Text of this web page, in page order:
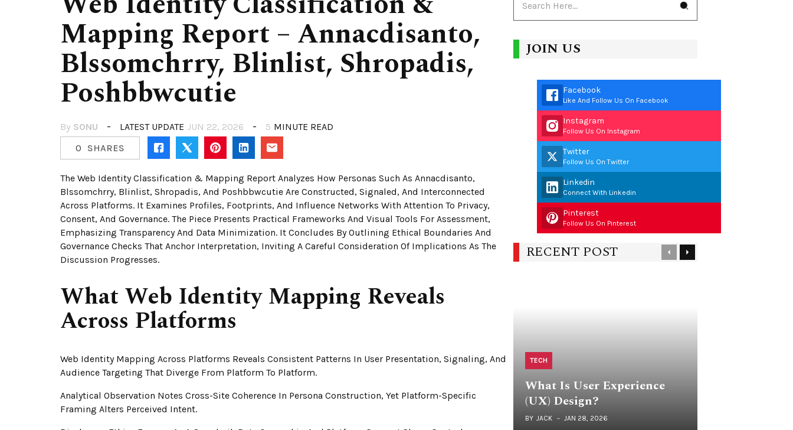
Mapping Report – Annacdisanto,
Blssomchrry, Blinlist, Shropadis,
Poshbbwcutie
By SONU LATEST UPDATE JUN 22, 2026 5 MINUTE READ
0
SHARES
The Web Identity Classification & Mapping Report Analyzes How Personas Such As Annacdisanto,
Blssomchrry, Blinlist, Shropadis, And Poshbbwcutie Are Constructed, Signaled, And Interconnected
Across Platforms. It Examines Profiles, Footprints, And Influence Networks With Attention To Privacy,
Consent, And Governance. The Piece Presents Practical Frameworks And Visual Tools For Assessment,
Emphasizing Transparency And Data Minimization. It Concludes By Outlining Ethical Boundaries And
Governance Checks That Anchor Interpretation, Inviting A Careful Consideration Of Implications As The
Discussion Progresses.
What Web Identity Mapping Reveals
Across Platforms
Web Identity Mapping Across Platforms Reveals Consistent Patterns In User Presentation, Signaling, And
Audience Targeting That Diverge From Platform To Platform.
Analytical Observation Notes Cross-Site Coherence In Persona Construction, Yet Platform-Specific
Framing Alters Perceived Intent.
JOIN US
Facebook
Like And Follow Us On Facebook
Instagram
Follow Us On Instagram
Twitter
Follow Us On Twitter
Linkedin
Connect With Linkedin
Pinterest
Follow Us On Pinterest
RECENT POST Previous
Next
TECH
What Is User Experience
(UX) Design?
BY JACK JAN 28, 2026